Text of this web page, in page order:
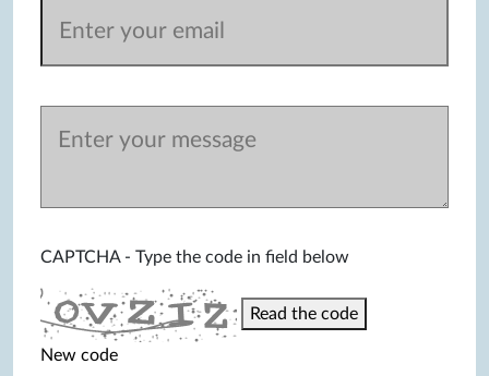
CAPTCHA - Type the code in field below
Read the code
New code